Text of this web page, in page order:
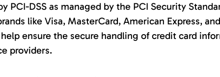
PCI-DSS as managed by the PCI Security
like Visa, MasterCard, American Express,
ensure the secure handling of credit card
providers.